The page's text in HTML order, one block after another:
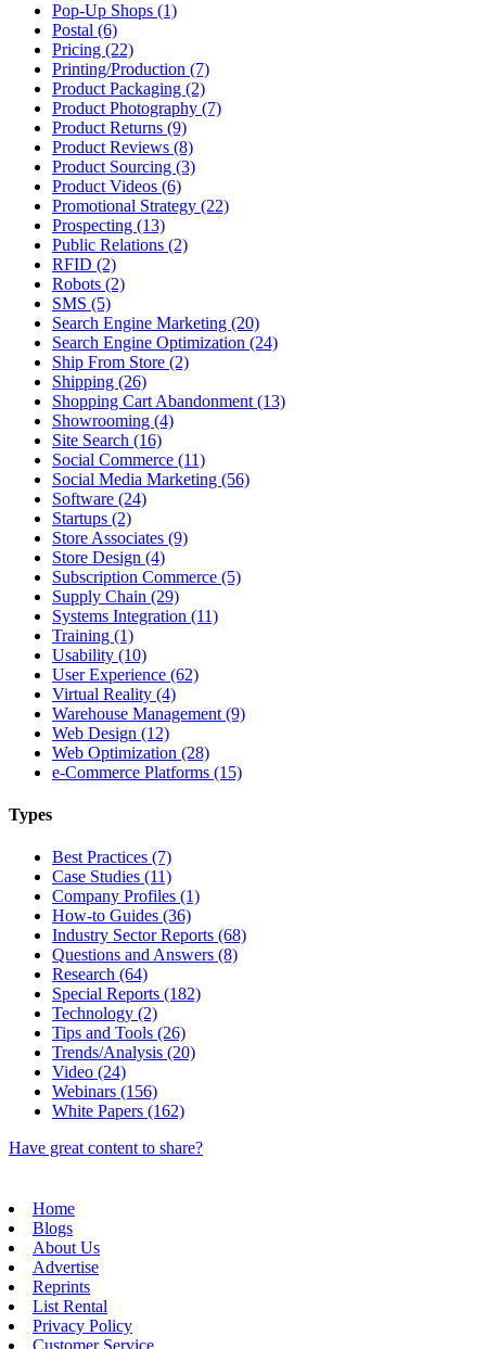
Pop-Up Shops (1)
Postal (6)
Pricing (22)
Printing/Production (7)
Product Packaging (2)
Product Photography (7)
Product Returns (9)
Product Reviews (8)
Product Sourcing (3)
Product Videos (6)
Promotional Strategy (22)
Prospecting (13)
Public Relations (2)
RFID (2)
Robots (2)
SMS (5)
Search Engine Marketing (20)
Search Engine Optimization (24)
Ship From Store (2)
Shipping (26)
Shopping Cart Abandonment (13)
Showrooming (4)
Site Search (16)
Social Commerce (11)
Social Media Marketing (56)
Software (24)
Startups (2)
Store Associates (9)
Store Design (4)
Subscription Commerce (5)
Supply Chain (29)
Systems Integration (11)
Training (1)
Usability (10)
User Experience (62)
Virtual Reality (4)
Warehouse Management (9)
Web Design (12)
Web Optimization (28)
e-Commerce Platforms (15)
Types
Best Practices (7)
Case Studies (11)
Company Profiles (1)
How-to Guides (36)
Industry Sector Reports (68)
Questions and Answers (8)
Research (64)
Special Reports (182)
Technology (2)
Tips and Tools (26)
Trends/Analysis (20)
Video (24)
Webinars (156)
White Papers (162)
Have great content to share?
Home
Blogs
About Us
Advertise
Reprints
List Rental
Privacy Policy